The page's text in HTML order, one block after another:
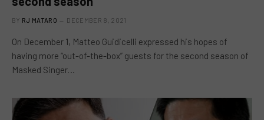
BY RJ MATARO DECEMBER 8, 2021
On December 1, Matteo Guidicelli expressed his hopes of
having more “out-of-the-box” guests for the second season of
Masked Singer…